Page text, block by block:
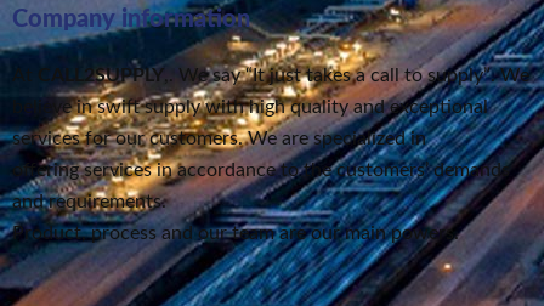
Company information
At CALL2SUPPLY,. We say “It just takes a call to supply”. We
believe in swift supplywith high quality and exceptional
services for our customers. We are specialized in
offering services in accordance to the customers’ demands
and requirements.
Product, process and our team are our main powers.